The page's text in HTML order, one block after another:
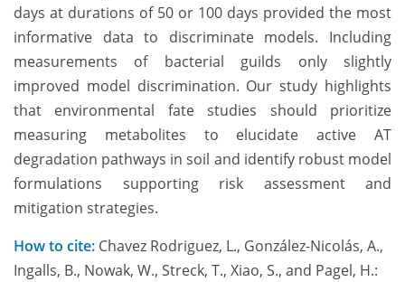
days at durations of 50 or 100 days provided the most
informative data to discriminate models. Including
measurements of bacterial guilds only slightly
improved model discrimination. Our study highlights
that environmental fate studies should prioritize
measuring metabolites to elucidate active AT
degradation pathways in soil and identify robust model
formulations supporting risk assessment and
mitigation strategies.
How to cite: Chavez Rodriguez, L., González-Nicolás, A.,
Ingalls, B., Nowak, W., Streck, T., Xiao, S., and Pagel, H.: